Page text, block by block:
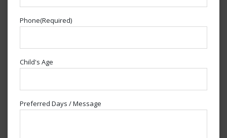
Phone(Required)
Child's Age
Preferred Days / Message